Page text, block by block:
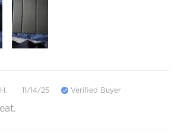
11/14/25 Verified Buyer